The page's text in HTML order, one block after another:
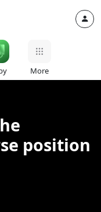
More
position